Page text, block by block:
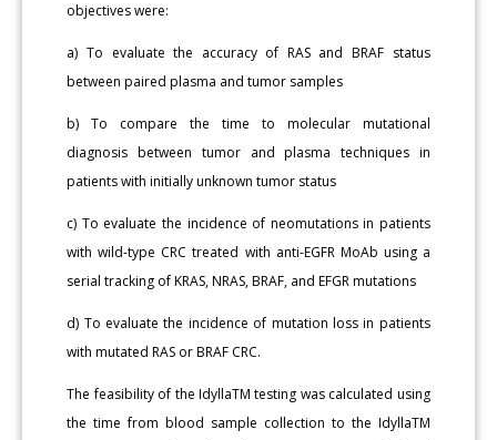
objectives were:
a) To evaluate the accuracy of RAS and BRAF status
between paired plasma and tumor samples
b) To compare the time to molecular mutational
diagnosis between tumor and plasma techniques in
patients with initially unknown tumor status
c) To evaluate the incidence of neomutations in patients
with wild-type CRC treated with anti-EGFR MoAb using a
serial tracking of KRAS, NRAS, BRAF, and EFGR mutations
d) To evaluate the incidence of mutation loss in patients
with mutated RAS or BRAF CRC.
The feasibility of the IdyllaTM testing was calculated using
the time from blood sample collection to the IdyllaTM